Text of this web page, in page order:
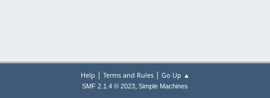
Help | Terms and Rules| Go Up ▲
SMF 2.1.4 © 2023, Simple Machines